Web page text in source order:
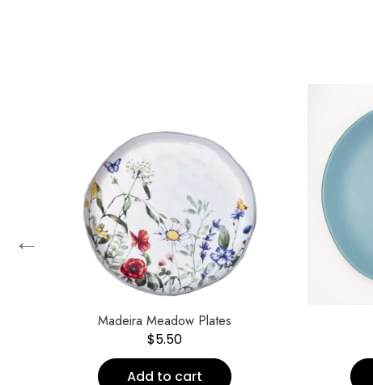
Madeira Meadow Plates
$5.50
Add to cart
←